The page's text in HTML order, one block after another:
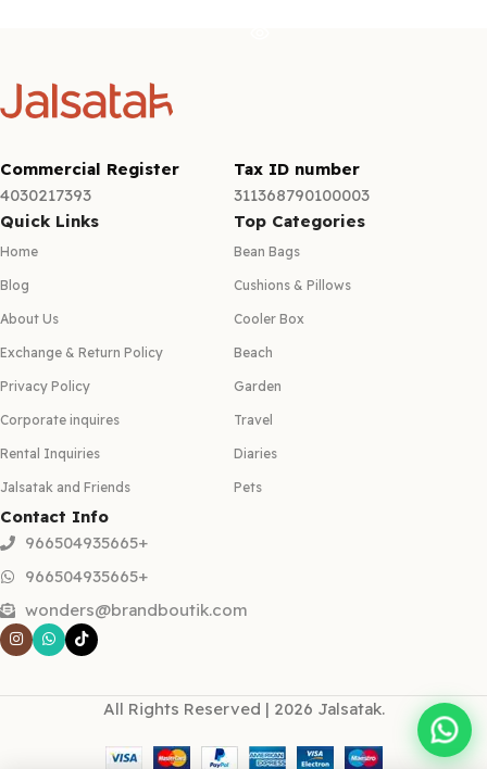
Commercial Register
4030217393
Tax ID number
311368790100003
Quick Links
Home
Blog
About Us
Exchange & Return Policy
Privacy Policy
Corporate inquires
Rental Inquiries
Jalsatak and Friends
Top Categories
Bean Bags
Cushions & Pillows
Cooler Box
Beach
Garden
Travel
Diaries
Pets
Contact Info
966504935665+
966504935665+
wonders@brandboutik.com
All Rights Reserved | 2026 Jalsatak.